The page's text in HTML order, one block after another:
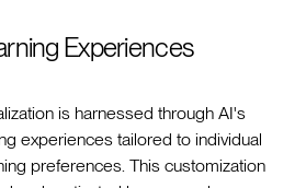
Experiences
is harnessed through AI's
experiences tailored to individual
preferences. This customization